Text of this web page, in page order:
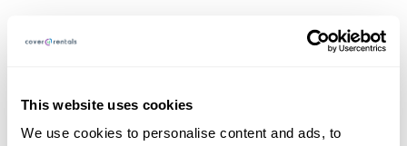
This website uses cookies
We use cookies to personalise content and ads, to
About
FAQs